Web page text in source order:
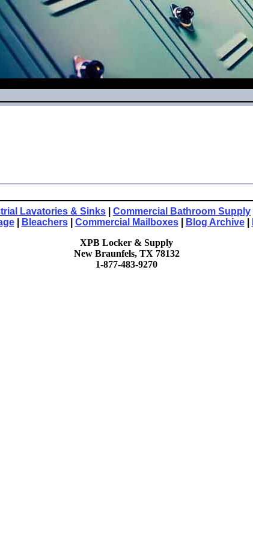
Lavatories & Sinks Commercial Bathroom Supply
| Bleachers| Commercial Mailboxes| Blog Archive|
XPB Locker & Supply
New Braunfels, TX 78132
1-877-483-9270